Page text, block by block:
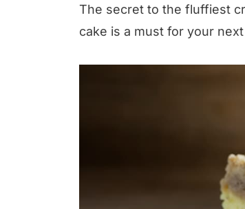
The secret to the fluffiest
cake is a must for your